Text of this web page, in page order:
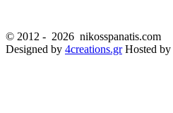
© 2012 - 2026 nikosspanatis.com
Designed by 4creations.grHosted by